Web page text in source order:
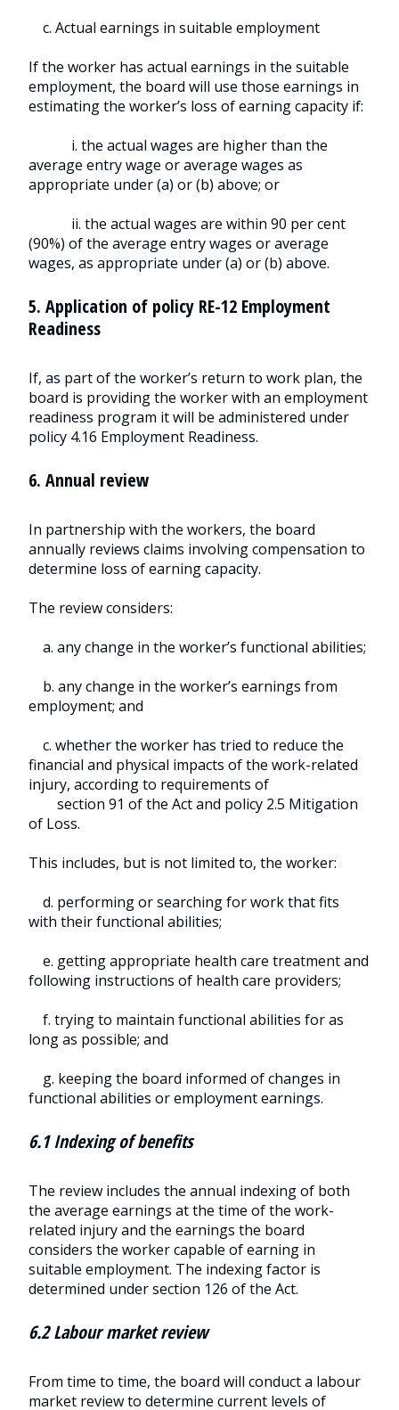
c. Actual earnings in suitable employment
If the worker has actual earnings in the suitable
employment, the board will use those earnings in
estimating the worker’s loss of earning capacity if:
i. the actual wages are higher than the
average entry wage or average wages as
appropriate under (a) or (b) above; or
ii. the actual wages are within 90 per cent
(90%) of the average entry wages or average
wages, as appropriate under (a) or (b) above.
5. Application of policy RE-12 Employment
Readiness
If, as part of the worker’s return to work plan, the
board is providing the worker with an employment
readiness program it will be administered under
policy 4.16 Employment Readiness.
6. Annual review
In partnership with the workers, the board
annually reviews claims involving compensation to
determine loss of earning capacity.
The review considers:
a. any change in the worker’s functional abilities;
b. any change in the worker’s earnings from
employment; and
c. whether the worker has tried to reduce the
financial and physical impacts of the work-related
injury, according to requirements of
section 91 of the Act and policy 2.5 Mitigation
of Loss.
This includes, but is not limited to, the worker:
d. performing or searching for work that fits
with their functional abilities;
e. getting appropriate health care treatment and
following instructions of health care providers;
f. trying to maintain functional abilities for as
long as possible; and
g. keeping the board informed of changes in
functional abilities or employment earnings.
6.1 Indexing of benefits
The review includes the annual indexing of both
the average earnings at the time of the work-
related injury and the earnings the board
considers the worker capable of earning in
suitable employment. The indexing factor is
determined under section 126 of the Act.
6.2 Labour market review
From time to time, the board will conduct a labour
market review to determine current levels of